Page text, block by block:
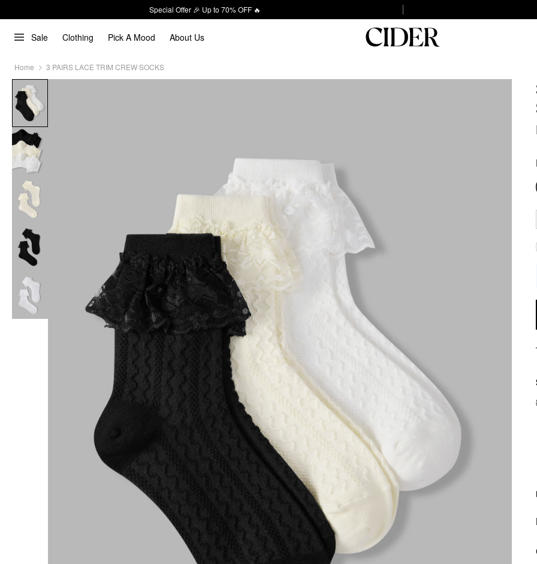
Special Offer 🎉 Up to 70% OFF 🔥
Sale Clothing Pick A Mood About Us
Home 3 PAIRS LACE TRIM CREW SOCKS